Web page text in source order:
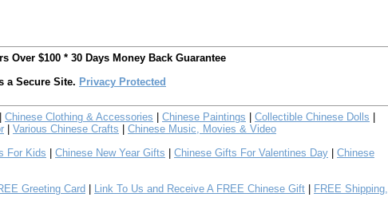
Over $100 * 30 Days Money Back Guarantee
a Secure Site. Privacy Protected
Chinese Clothing & Accessories Chinese Paintings Collectible Chinese Dolls
Various Chinese Crafts
Chinese Music, Movies & Video
For Kids Chinese New Year Gifts Chinese Gifts For Valentines Day
Chinese
Greeting Card Link To Us and Receive A FREE Chinese Gift
FREE Shipping,